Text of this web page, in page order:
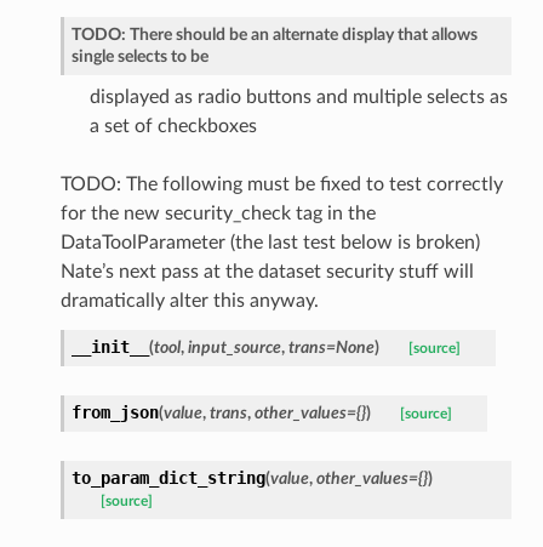
TODO: There should be an alternate display that allows
single selects to be
displayed as radio buttons and multiple selects as
a set of checkboxes
TODO: The following must be fixed to test correctly
for the new security_check tag in the
DataToolParameter (the last test below is broken)
Nate’s next pass at the dataset security stuff will
dramatically alter this anyway.
__init__ (tool, input_source, trans=None) [source]
from_json(value, trans, other_values={}) [source]
to_param_dict_string(value, other_values={})
[source]